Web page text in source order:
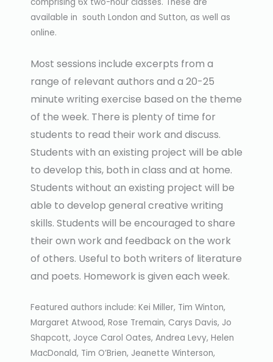
comprising 6x two-hour classes. These are
available in south London and Sutton, as well as
online.
Most sessions include excerpts from a
range of relevant authors and a 20-25
minute writing exercise based on the theme
of the week. There is plenty of time for
students to read their work and discuss.
Students with an existing project will be able
to develop this, both in class and at home.
Students without an existing project will be
able to develop general creative writing
skills. Students will be encouraged to share
their own work and feedback on the work
of others. Useful to both writers of literature
and poets. Homework is given each week.
Featured authors include: Kei Miller, Tim Winton,
Margaret Atwood, Rose Tremain, Carys Davis, Jo
Shapcott, Joyce Carol Oates, Andrea Levy, Helen
MacDonald, Tim O’Brien, Jeanette Winterson,